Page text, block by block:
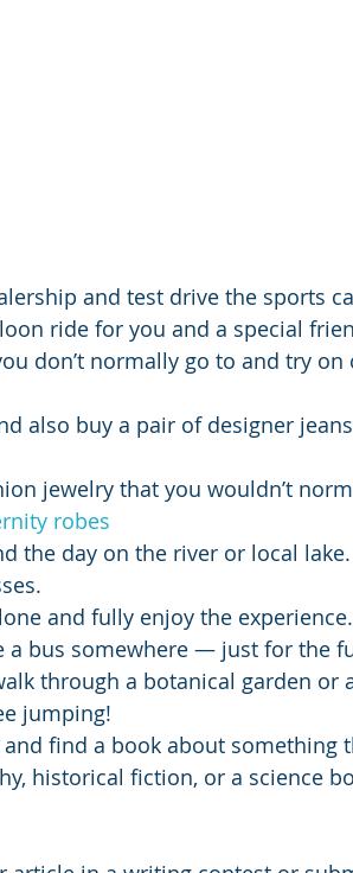
and test drive the sports
ride for you and a special
don’t normally go to and try
also buy a pair of designer
jewelry that you wouldn’t
robes
the day on the river or local lake.
and fully enjoy the experience.
a bus somewhere — just for the
through a botanical garden or
jumping!
find a book about something
historical fiction, or a science